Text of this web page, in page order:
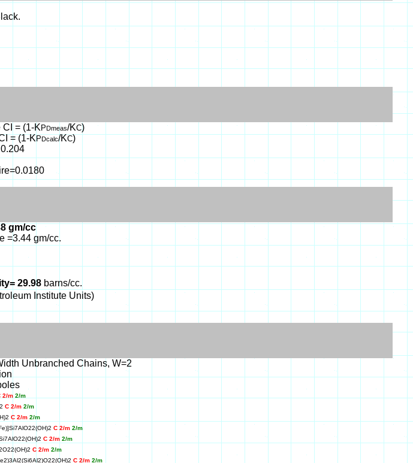
= (1-K PDmeas/KC)
= (1-KPDcalc/KC)
gm/cc
=3.44 gm/cc.
29.98 barns/cc.
Institute Units)
Unbranched Chains, W=2
2/m 2/m
C 2/m 2/m
C 2/m 2/m
C 2/m 2/m
C 2/m 2/m
C 2/m 2/m
C 2/m 2/m